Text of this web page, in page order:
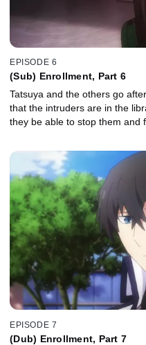
EPISODE 6
(Sub) Enrollment, Part 6
Tatsuya and the others go
that the intruders are in the
they be able to stop them and
EPISODE 7
(Dub) Enrollment, Part 7